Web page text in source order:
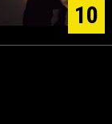
10